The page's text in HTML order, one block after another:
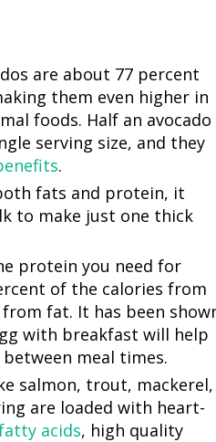
are about 77 percent
them even higher in
foods. Half an avocado
serving size, and they
.
fats and protein, it
to make just one thick
protein you need for
of the calories from
fat. It has been
with breakfast will help
meal times.
salmon, trout, mackerel,
are loaded with heart-
acids, high quality